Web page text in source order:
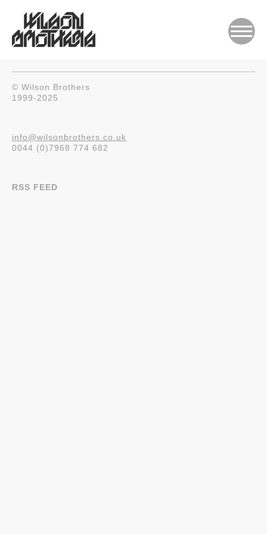
© Wilson Brothers
1999-2025
info@wilsonbrothers.co.uk
0044 (0)7968 774 682
RSS FEED